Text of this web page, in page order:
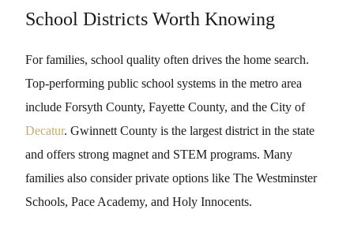
School Districts Worth Knowing
For families, school quality often drives the home search.
Top-performing public school systems in the metro area
include Forsyth County, Fayette County, and the City of
Decatur. Gwinnett County is the largest district in the state
and offers strong magnet and STEM programs. Many
families also consider private options like The Westminster
Schools, Pace Academy, and Holy Innocents.